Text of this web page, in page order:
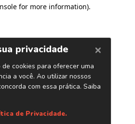
for more information).